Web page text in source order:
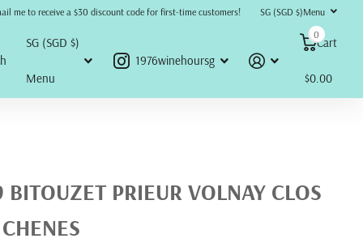
refunds, returns, or disputes will be accepted or honored under any circumstances.
me to receive a $30 discount code for first-time customers! SG (SGD $)Menu
SG (SGD $)
Menu
1976winehoursg
Cart
0
$0.00
BITOUZET PRIEUR VOLNAY CLOS